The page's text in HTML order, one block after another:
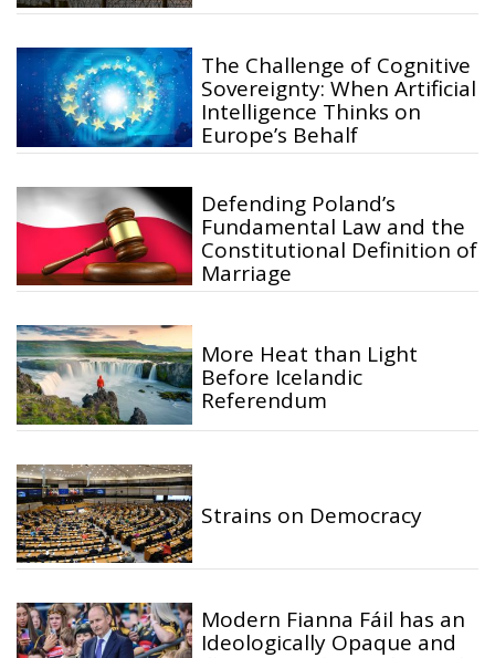
The Challenge of Cognitive
Sovereignty: When Artificial
Intelligence Thinks on
Europe’s Behalf
Defending Poland’s
Fundamental Law and the
Constitutional Definition of
Marriage
More Heat than Light
Before Icelandic
Referendum
Strains on Democracy
Modern Fianna Fáil has an
Ideologically Opaque and